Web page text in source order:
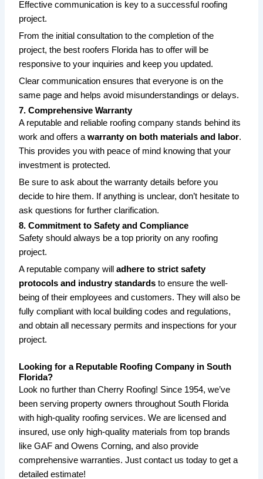
Effective communication is key to a successful roofing
project.
From the initial consultation to the completion of the
project, the best roofers Florida has to offer will be
responsive to your inquiries and keep you updated.
Clear communication ensures that everyone is on the
same page and helps avoid misunderstandings or delays.
7. Comprehensive Warranty
A reputable and reliable roofing company stands behind its
work and offers awarranty on both materials and labor.
This provides you with peace of mind knowing that your
investment is protected.
Be sure to ask about the warranty details before you
decide to hire them. If anything is unclear, don’t hesitate to
ask questions for further clarification.
8. Commitment to Safety and Compliance
Safety should always be a top priority on any roofing
project.
A reputable company willadhere to strict safety
protocols and industry standards to ensure the well-
being of their employees and customers. They will also be
fully compliant with local building codes and regulations,
and obtain all necessary permits and inspections for your
project.
Looking for a Reputable Roofing Company in South
Florida?
Look no further than Cherry Roofing! Since 1954, we’ve
been serving property owners throughout South Florida
with high-quality roofing services. We are licensed and
insured, use only high-quality materials from top brands
like GAF and Owens Corning, and also provide
comprehensive warranties. Just contact us today to get a
detailed estimate!